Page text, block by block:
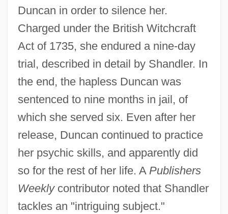
Duncan in order to silence her.
Charged under the British Witchcraft
Act of 1735, she endured a nine-day
trial, described in detail by Shandler. In
the end, the hapless Duncan was
sentenced to nine months in jail, of
which she served six. Even after her
release, Duncan continued to practice
her psychic skills, and apparently did
so for the rest of her life. A Publishers
Weeklycontributor noted that Shandler
tackles an "intriguing subject."